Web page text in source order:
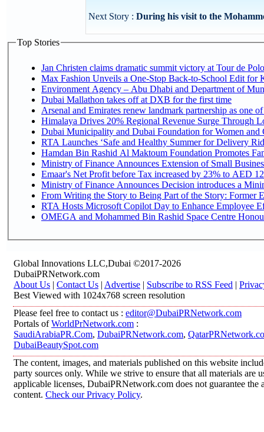
Next Story : During his visit to the
Top Stories
Jan Christen claims dramatic summit victory at Tour de
Max Fashion Unveils a One-Stop Back-to-School Edit for
Environment Agency – Abu Dhabi and Department of
Dubai Mallathon takes off at DXB for the first time
Arsenal and Emirates renew landmark partnership as one
Himalaya Drives 20% Regional Revenue Surge Through
Dubai Municipality and Dubai Foundation for Women and
RTA Launches ‘Safe and Healthy Summer for Delivery
Hamdan Bin Rashid Al Maktoum Foundation Promotes
Ministry of Finance Announces Extension of Small
Emaar's Net Profit before Tax increased by 23% to AED
Ministry of Finance Announces Decision introduces a
From Writing the Story to Being Part of the Story: Former
RTA Hosts Microsoft Copilot Day to Enhance Employee
OMEGA and Mohammed Bin Rashid Space Centre
Global Innovations LLC,Dubai ©2017-2026
DubaiPRNetwork.com
About Us | Contact Us | Advertise | Subscribe to RSS Feed |
Best Viewed with 1024x768 screen resolution
Please feel free to contact us : editor@DubaiPRNetwork.com
Portals ofWorldPrNetwork.com :
SaudiArabiaPR.Com, DubaiPRNetwork.com,
DubaiBeautySpot.com
The content, images, and materials published on this website
party sources only. While we strive to ensure that all materials are
applicable licenses, DubaiPRNetwork.com does not guarantee
content. Check our Privacy Policy.